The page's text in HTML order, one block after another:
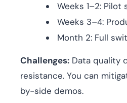
Weeks 1–2: Pilot
Weeks 3–4:
Month 2: Full
Challenges: Data quality
resistance. You can
by-side demos.